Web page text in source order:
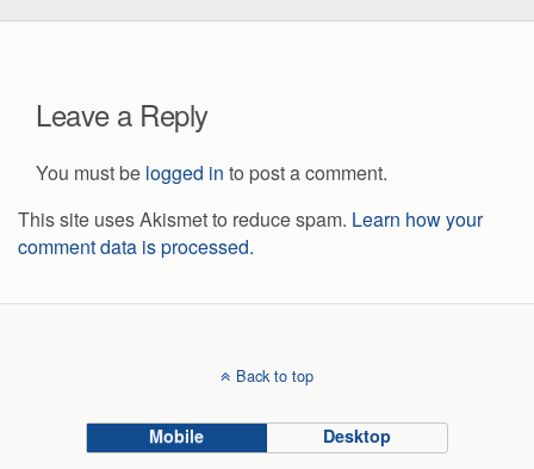
Leave a Reply
You must be logged in to post a comment.
This site uses Akismet to reduce spam. Learn how your
comment data is processed.
Back to top
Mobile Desktop